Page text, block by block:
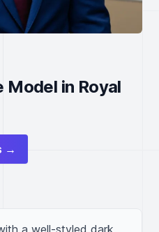
Model in Royal
→
a well-styled dark